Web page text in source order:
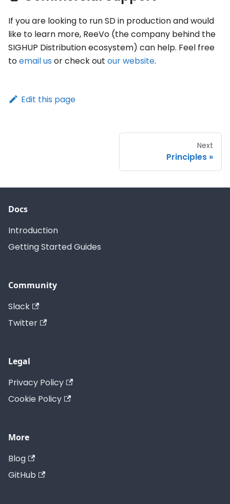
If you are looking to run SD in production and would
like to learn more, ReeVo (the company behind the
SIGHUP Distribution ecosystem) can help. Feel free
toemail us or check out our website.
Edit this page
Next
Principles
Docs
Introduction
Getting Started Guides
Community
Slack
Twitter
Legal
Privacy Policy
Cookie Policy
More
Blog
GitHub